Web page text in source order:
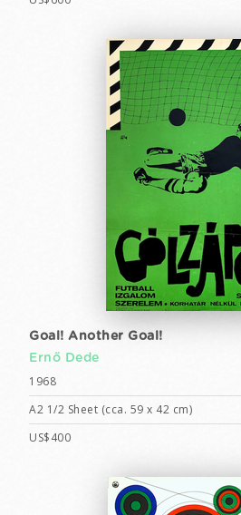
Goal! Another Goal!
Ernő Dede
1968
A2 1/2 Sheet (cca. 59 x 42 cm)
US$400